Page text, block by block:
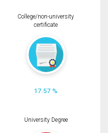
College/non-university
certificate
17.57 %
University Degree